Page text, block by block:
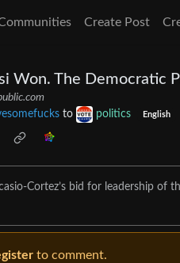
Create Post
Won. The Democratic
to politics English
Cortez’s bid for leadership
to comment.